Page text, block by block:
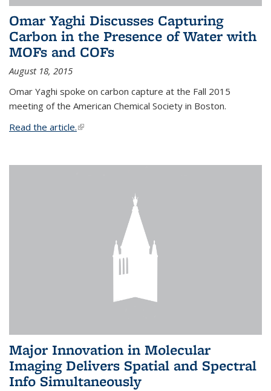
Omar Yaghi Discusses Capturing
Carbon in the Presence of Water with
MOFs and COFs
August 18, 2015
Omar Yaghi spoke on carbon capture at the Fall 2015
meeting of the American Chemical Society in Boston.
Read the article.(link is external)
Major Innovation in Molecular
Imaging Delivers Spatial and Spectral
Info Simultaneously